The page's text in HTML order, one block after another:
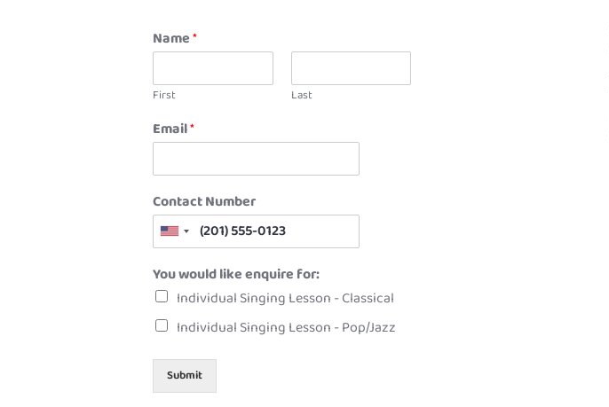
Name*
First Last
Email*
Contact Number
You would like enquire for:
Individual Singing Lesson - Classical
Individual Singing Lesson - Pop/Jazz
Submit